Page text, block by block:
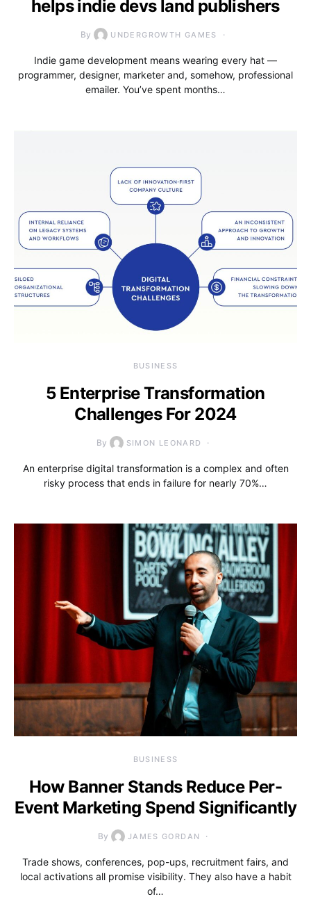
helps indie devs land publishers
By UNDERGROWTH GAMES
Indie game development means wearing every hat —
programmer, designer, marketer and, somehow, professional
emailer. You’ve spent months…
BUSINESS
5 Enterprise Transformation
Challenges For 2024
By SIMON LEONARD
An enterprise digital transformation is a complex and often
risky process that ends in failure for nearly 70%…
BUSINESS
How Banner Stands Reduce Per-
Event Marketing Spend Significantly
By JAMES GORDAN
Trade shows, conferences, pop-ups, recruitment fairs, and
local activations all promise visibility. They also have a habit
of…